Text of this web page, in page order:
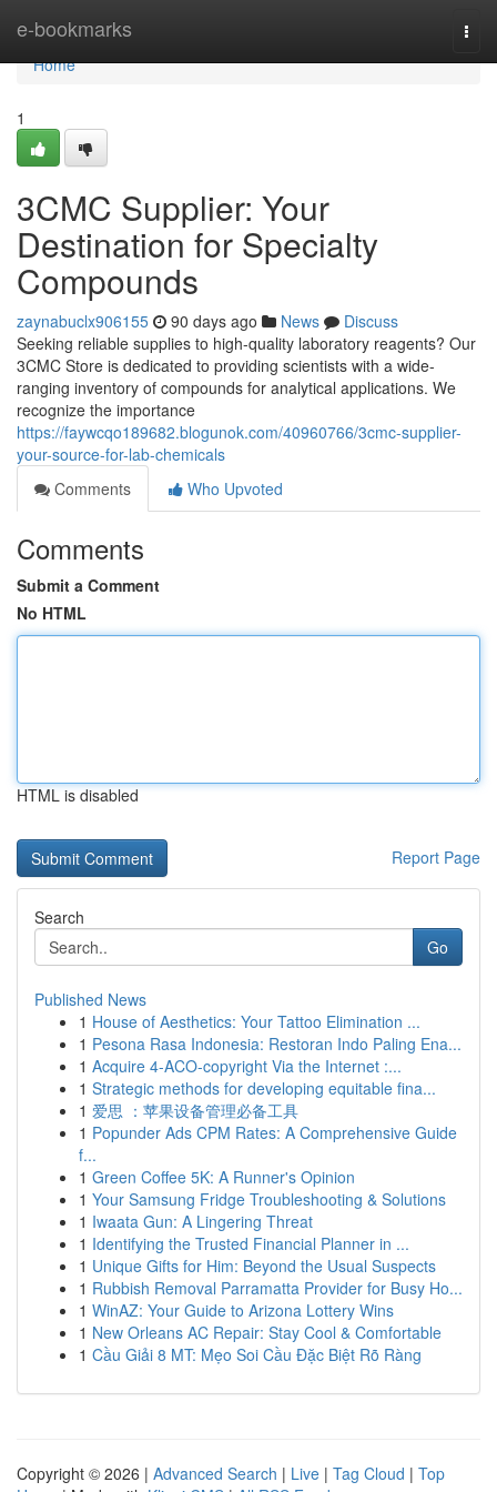
e-bookmarks
Home
Home
1
3CMC Supplier: Your
Destination for Specialty
Compounds
zaynabuclx906155 90 days ago News
Discuss
Seeking reliable supplies to high-quality laboratory reagents? Our
3CMC Store is dedicated to providing scientists with a wide-
ranging inventory of compounds for analytical applications. We
recognize the importance
https://faywcqo189682.blogunok.com/40960766/3cmc-supplier-
your-source-for-lab-chemicals
Comments
Who Upvoted
Comments
Submit a Comment
No HTML
HTML is disabled
Report Page
Search
Go
Published News
1 House of Aesthetics: Your Tattoo Elimination ...
1 Pesona Rasa Indonesia: Restoran Indo Paling Ena...
1 Acquire 4-ACO-copyright Via the Internet :...
1 Strategic methods for developing equitable fina...
1 爱思 ：苹果设备管理必备工具
1 Popunder Ads CPM Rates: A Comprehensive Guide
f...
1 Green Coffee 5K: A Runner's Opinion
1 Your Samsung Fridge Troubleshooting & Solutions
1 Iwaata Gun: A Lingering Threat
1 Identifying the Trusted Financial Planner in ...
1 Unique Gifts for Him: Beyond the Usual Suspects
1 Rubbish Removal Parramatta Provider for Busy Ho...
1 WinAZ: Your Guide to Arizona Lottery Wins
1 New Orleans AC Repair: Stay Cool & Comfortable
1 Cầu Giải 8 MT: Mẹo Soi Cầu Đặc Biệt Rõ Ràng
Copyright © 2026 | Advanced Search | Live | Tag Cloud | Top